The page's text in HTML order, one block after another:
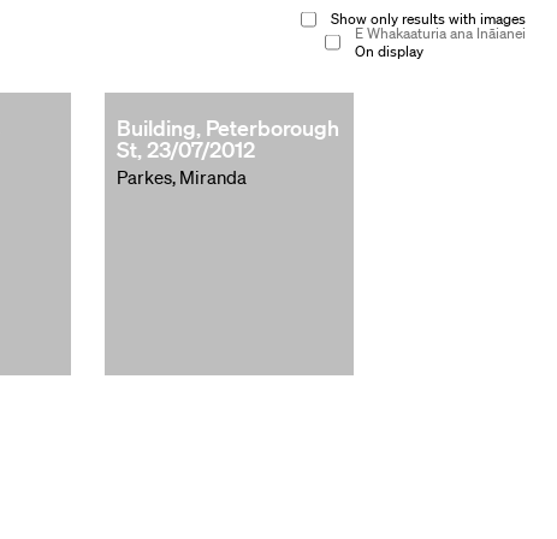
Show only results with images
E Whakaaturia ana Ināianei
On display
Building, Peterborough
St, 23/07/2012
Parkes, Miranda